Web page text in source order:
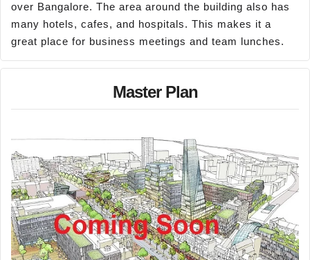
over Bangalore. The area around the building also has
many hotels, cafes, and hospitals. This makes it a
great place for business meetings and team lunches.
Master Plan